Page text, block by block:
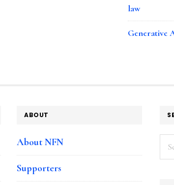
law
Generative
ABOUT
About NFN
Supporters
this